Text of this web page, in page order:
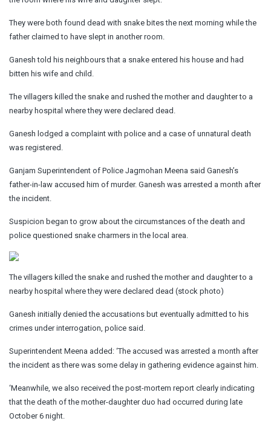
They were both found dead with snake bites the next morning while the
father claimed to have slept in another room.
Ganesh told his neighbours that a snake entered his house and had
bitten his wife and child.
The villagers killed the snake and rushed the mother and daughter to a
nearby hospital where they were declared dead.
Ganesh lodged a complaint with police and a case of unnatural death
was registered.
Ganjam Superintendent of Police Jagmohan Meena said Ganesh’s
father-in-law accused him of murder. Ganesh was arrested a month after
the incident.
Suspicion began to grow about the circumstances of the death and
police questioned snake charmers in the local area.
The villagers killed the snake and rushed the mother and daughter to a
nearby hospital where they were declared dead (stock photo)
Ganesh initially denied the accusations but eventually admitted to his
crimes under interrogation, police said.
Superintendent Meena added: ‘The accused was arrested a month after
the incident as there was some delay in gathering evidence against him.
‘Meanwhile, we also received the post-mortem report clearly indicating
that the death of the mother-daughter duo had occurred during late
October 6 night.